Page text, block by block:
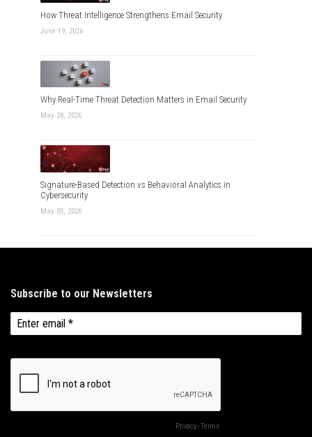
How Threat Intelligence Strengthens Email Security
June 19, 2026
Why Real-Time Threat Detection Matters in Email Security
May 28, 2026
Signature-Based Detection vs Behavioral Analytics in
Cybersecurity
May 05, 2026